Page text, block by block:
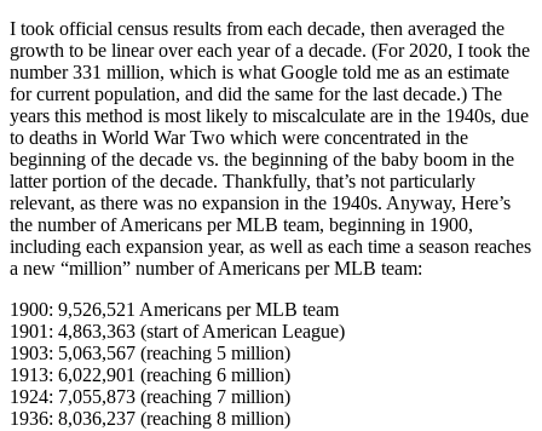
I took official census results from each decade, then averaged the
growth to be linear over each year of a decade. (For 2020, I took the
number 331 million, which is what Google told me as an estimate
for current population, and did the same for the last decade.) The
years this method is most likely to miscalculate are in the 1940s, due
to deaths in World War Two which were concentrated in the
beginning of the decade vs. the beginning of the baby boom in the
latter portion of the decade. Thankfully, that’s not particularly
relevant, as there was no expansion in the 1940s. Anyway, Here’s
the number of Americans per MLB team, beginning in 1900,
including each expansion year, as well as each time a season reaches
a new “million” number of Americans per MLB team:
1900: 9,526,521 Americans per MLB team
1901: 4,863,363 (start of American League)
1903: 5,063,567 (reaching 5 million)
1913: 6,022,901 (reaching 6 million)
1924: 7,055,873 (reaching 7 million)
1936: 8,036,237 (reaching 8 million)